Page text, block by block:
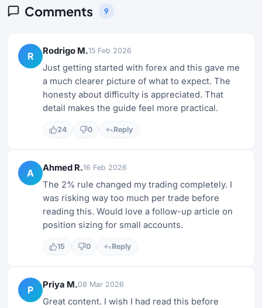
Comments 9
R Rodrigo M.15 Feb 2026
Just getting started with forex and this gave me
a much clearer picture of what to expect. The
honesty about difficulty is appreciated. That
detail makes the guide feel more practical.
24 0 Reply
A Ahmed R.16 Feb 2026
The 2% rule changed my trading completely. I
was risking way too much per trade before
reading this. Would love a follow-up article on
position sizing for small accounts.
15 0 Reply
P Priya M.08 Mar 2026
Great content. I wish I had read this before